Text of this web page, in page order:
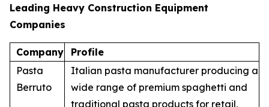
Leading Heavy Construction Equipment
Companies
Company
Profile
Pasta
Berruto
Italian pasta manufacturer producing a
wide range of premium spaghetti and
traditional pasta products for retail,